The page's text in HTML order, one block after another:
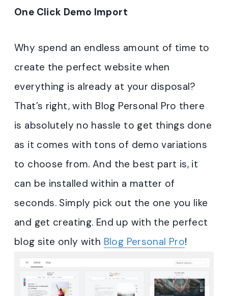
One Click Demo Import
Why spend an endless amount of time to
create the perfect website when
everything is already at your disposal?
That’s right, with Blog Personal Pro there
is absolutely no hassle to get things done
as it comes with tons of demo variations
to choose from. And the best part is, it
can be installed within a matter of
seconds. Simply pick out the one you like
and get creating. End up with the perfect
blog site only with Blog Personal Pro!